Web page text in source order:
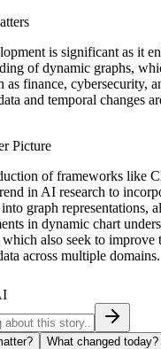
is significant as it
of dynamic graphs,
as finance, cybersecurity,
and temporal changes
Picture
of frameworks like
in AI research to
graph representations,
in dynamic chart
also seek to improve
across multiple domains.
What changed today?